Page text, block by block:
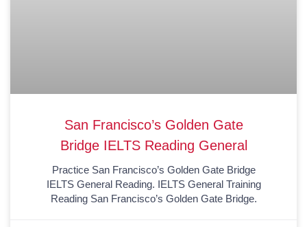
San Francisco’s Golden Gate
Bridge IELTS Reading General
Practice San Francisco’s Golden Gate Bridge
IELTS General Reading. IELTS General Training
Reading San Francisco’s Golden Gate Bridge.